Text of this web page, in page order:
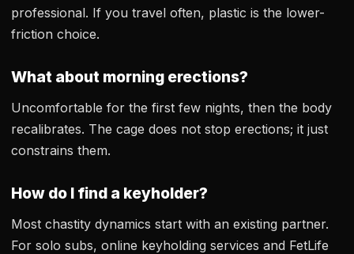
professional. If you travel often, plastic is the lower-
friction choice.
What about morning erections?
Uncomfortable for the first few nights, then the body
recalibrates. The cage does not stop erections; it just
constrains them.
How do I find a keyholder?
Most chastity dynamics start with an existing partner.
For solo subs, online keyholding services and FetLife